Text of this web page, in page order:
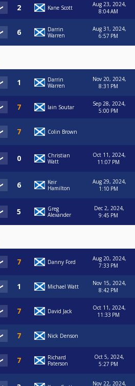
Kane Scott
Aug 23, 2024,
8:04 AM
Darrin
Warren
Aug 31, 2024,
6:57 PM
Darrin
Warren
Nov 20, 2024,
8:31 PM
Iain Soutar
Sep 28, 2024,
5:00 PM
Colin Brown
Christian
Watt
Oct 11, 2024,
11:07 PM
Keir
Hamilton
Aug 29, 2024,
1:10 PM
Greg
Alexander
Dec 2, 2024,
9:45 PM
Danny Ford
Aug 20, 2024,
7:33 PM
Michael Watt
Nov 15, 2024,
8:42 PM
David Jack
Oct 11, 2024,
11:33 PM
Nick Denson
Richard
Paterson
Oct 5, 2024,
5:27 PM
Nov 22, 2024,